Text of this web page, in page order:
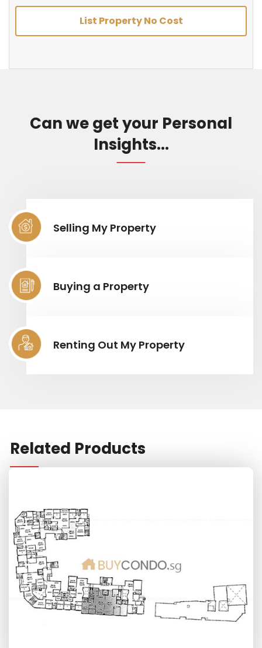
List Property No Cost
Can we get your Personal
Insights...
Selling My Property
Buying a Property
Renting Out My Property
Related Products